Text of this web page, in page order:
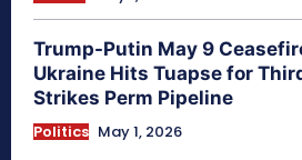
Trump-Putin May 9
Ukraine Hits Tuapse for
Strikes Perm Pipeline
Politics May 1, 2026